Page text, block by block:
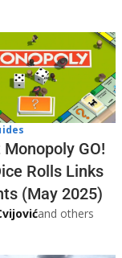
GO!
Rolls Links
(May 2025)
and others